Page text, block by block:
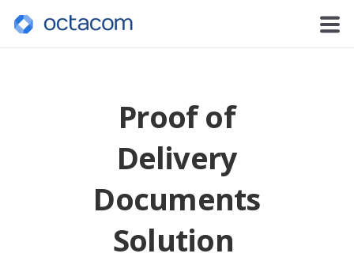
Proof of
Delivery
Documents
Solution